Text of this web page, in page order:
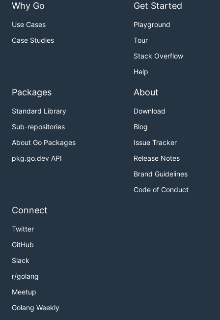
Why Go
Use Cases
Case Studies
Get Started
Playground
Tour
Stack Overflow
Help
Packages
Standard Library
Sub-repositories
About Go Packages
pkg.go.dev API
About
Download
Blog
Issue Tracker
Release Notes
Brand Guidelines
Code of Conduct
Connect
Twitter
GitHub
Slack
r/golang
Meetup
Golang Weekly